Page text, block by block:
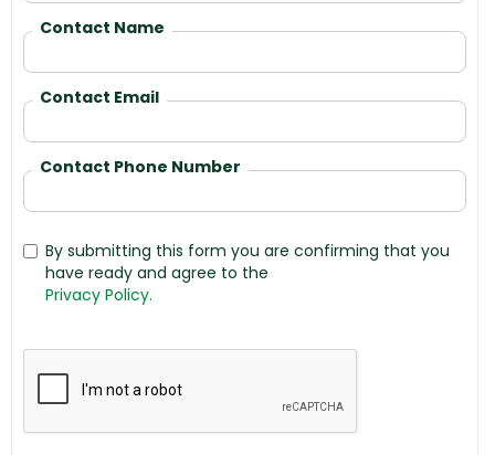
Contact Name
Contact Email
Contact Phone Number
By submitting this form you are confirming that you
have ready and agree to the
Privacy Policy.